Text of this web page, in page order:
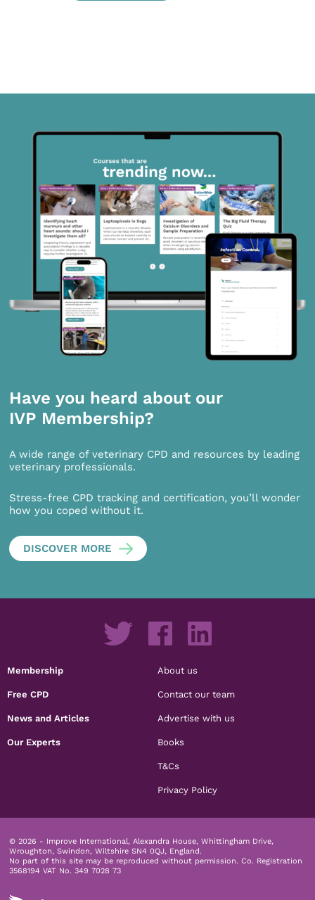
Have you heard about our
IVP Membership?
A wide range of veterinary CPD and resources by leading
veterinary professionals.
Stress-free CPD tracking and certification, you’ll wonder
how you coped without it.
DISCOVER MORE
Membership
Free CPD
News and Articles
Our Experts
About us
Contact our team
Advertise with us
Books
T&Cs
Privacy Policy
© 2026 - Improve International, Alexandra House, Whittingham Drive,
Wroughton, Swindon, Wiltshire SN4 0QJ, England.
No part of this site may be reproduced without permission. Co. Registration
3568194 VAT No. 349 7028 73